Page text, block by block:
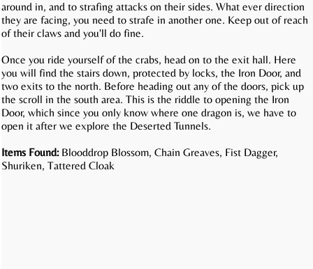
around in, and to strafing attacks on their sides. What ever direction
they are facing, you need to strafe in another one. Keep out of reach
of their claws and you'll do fine.
Once you ride yourself of the crabs, head on to the exit hall. Here
you will find the stairs down, protected by locks, the Iron Door, and
two exits to the north. Before heading out any of the doors, pick up
the scroll in the south area. This is the riddle to opening the Iron
Door, which since you only know where one dragon is, we have to
open it after we explore the Deserted Tunnels.
Items Found: Blooddrop Blossom, Chain Greaves, Fist Dagger,
Shuriken, Tattered Cloak